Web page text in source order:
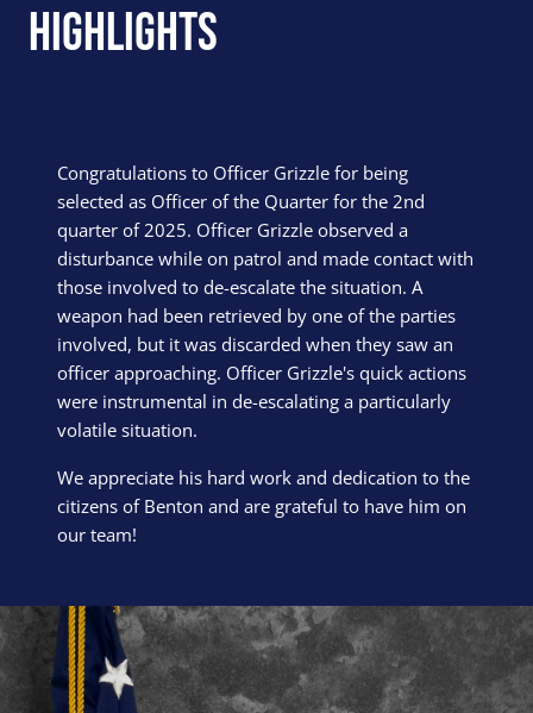
Highlights
Congratulations to Officer Grizzle for being
selected as Officer of the Quarter for the 2nd
quarter of 2025. Officer Grizzle observed a
disturbance while on patrol and made contact with
those involved to de-escalate the situation. A
weapon had been retrieved by one of the parties
involved, but it was discarded when they saw an
officer approaching. Officer Grizzle's quick actions
were instrumental in de-escalating a particularly
volatile situation.
We appreciate his hard work and dedication to the
citizens of Benton and are grateful to have him on
our team!
Block Image